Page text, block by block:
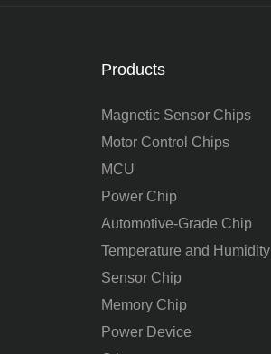
Products
Magnetic Sensor Chips
Motor Control Chips
MCU
Power Chip
Automotive-Grade Chip
Temperature and Humidity
Sensor Chip
Memory Chip
Power Device